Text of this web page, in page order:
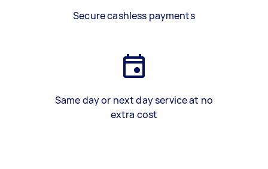
Secure cashless payments
Same day or next day service at no
extra cost